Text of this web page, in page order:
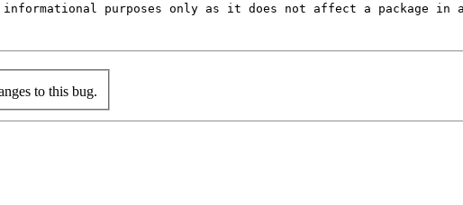
purposes only as it does not affect a package
to this bug.